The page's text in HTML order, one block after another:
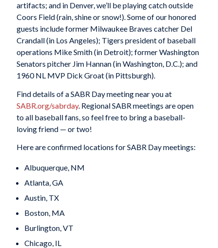
artifacts; and in Denver, we’ll be playing catch outside
Coors Field (rain, shine or snow!). Some of our honored
guests include former Milwaukee Braves catcher Del
Crandall (in Los Angeles); Tigers president of baseball
operations Mike Smith (in Detroit); former Washington
Senators pitcher Jim Hannan (in Washington, D.C.); and
1960 NL MVP Dick Groat (in Pittsburgh).
Find details of a SABR Day meeting near you at
SABR.org/sabrday. Regional SABR meetings are open
to all baseball fans, so feel free to bring a baseball-
loving friend — or two!
Here are confirmed locations for SABR Day meetings:
Albuquerque, NM
Atlanta, GA
Austin, TX
Boston, MA
Burlington, VT
Chicago, IL